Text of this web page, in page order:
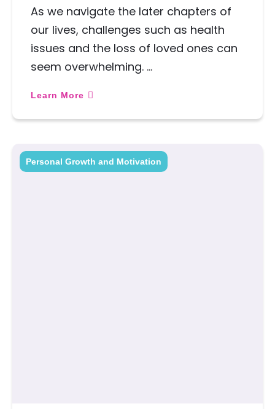
As we navigate the later chapters of
our lives, challenges such as health
issues and the loss of loved ones can
seem overwhelming. …
Learn More
Personal Growth and Motivation